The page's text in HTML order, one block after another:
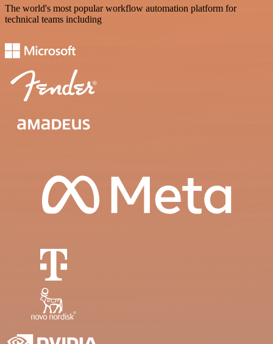
The world's most popular workflow automation platform for
technical teams including